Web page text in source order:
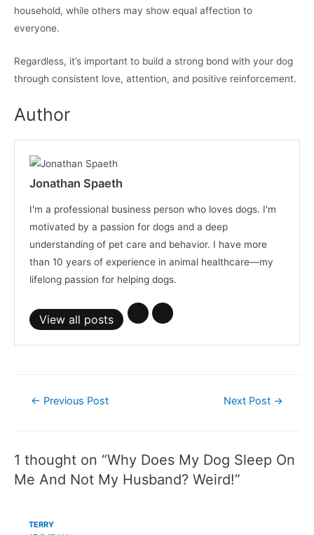
household, while others may show equal affection to
everyone.
Regardless, it’s important to build a strong bond with your dog
through consistent love, attention, and positive reinforcement.
Author
Jonathan Spaeth
I'm a professional business person who loves dogs. I'm
motivated by a passion for dogs and a deep
understanding of pet care and behavior. I have more
than 10 years of experience in animal healthcare—my
lifelong passion for helping dogs.
View all posts
Post← Previous Post Next Post →
1 thought on “Why Does My Dog Sleep On
Me And Not My Husband? Weird!”
TERRY